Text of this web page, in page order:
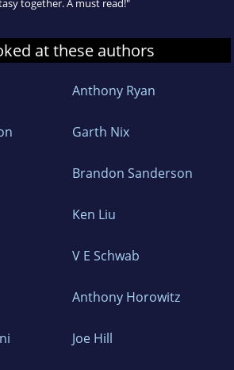
together. A must read!"
at these authors
Anthony Ryan
Garth Nix
Brandon Sanderson
Ken Liu
V E Schwab
Anthony Horowitz
Joe Hill